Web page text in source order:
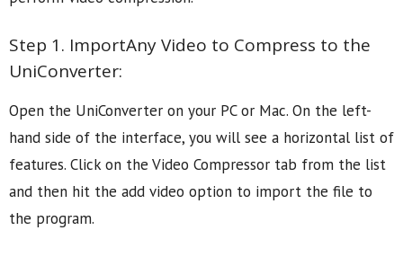
Step 1. ImportAny Video to Compress to the
UniConverter:
Open the UniConverter on your PC or Mac. On the left-
hand side of the interface, you will see a horizontal list of
features. Click on the Video Compressor tab from the list
and then hit the add video option to import the file to
the program.